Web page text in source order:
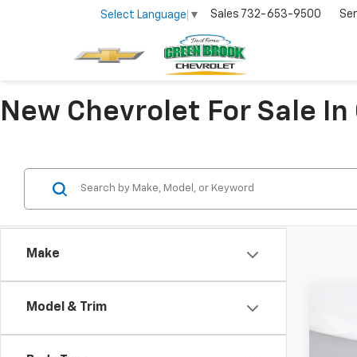
Select Language ▼ Sales 732-653-9500
New Chevrolet For Sale In
Make
Model & Trim